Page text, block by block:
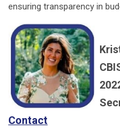
ensuring transparency in
Contact